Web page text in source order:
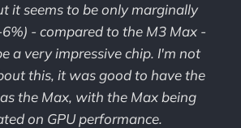
it seems to be only marginally
- compared to the M3 Max -
a very impressive chip. I'm not
this, it was good to have the
the Max, with the Max being
on GPU performance.